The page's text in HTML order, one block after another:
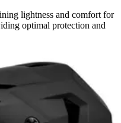
lightness and comfort for
optimal protection and